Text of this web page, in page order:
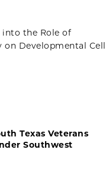
the Role of
on Developmental Cell
Texas Veterans
Southwest